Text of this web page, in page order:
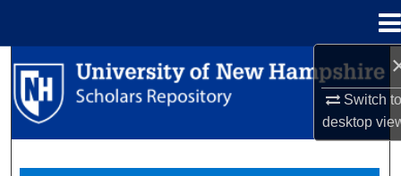
Switch
desktop
Search
Browse Collections